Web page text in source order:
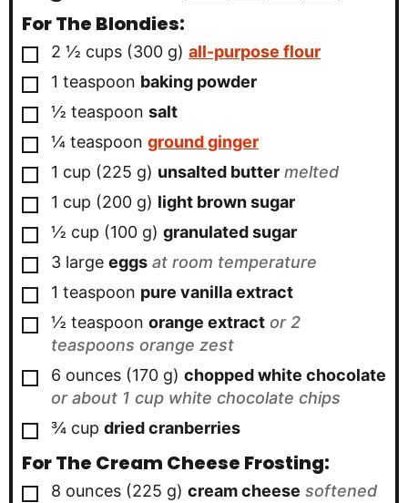
For The Blondies:
▢
2 ½ cups (300 g) all-purpose flour
▢
1 teaspoon baking powder
▢
½ teaspoon salt
▢
¼ teaspoon ground ginger
▢
1 cup (225 g) unsalted butter melted
▢
1 cup (200 g) light brown sugar
▢
½ cup (100 g) granulated sugar
▢
3 large eggs at room temperature
▢
1 teaspoon pure vanilla extract
▢
½ teaspoon orange extract or 2
teaspoons orange zest
▢
6 ounces (170 g) chopped white chocolate
or about 1 cup white chocolate chips
▢
¾ cup dried cranberries
For The Cream Cheese Frosting:
▢
8 ounces (225 g) cream cheese softened